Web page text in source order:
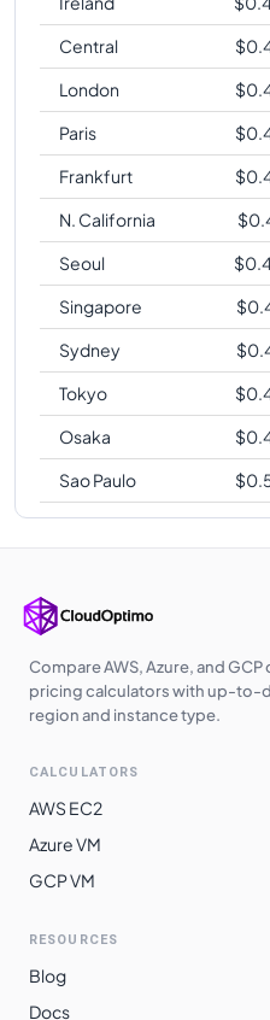
Central
$
London
$
Paris
$
Frankfurt
$
N. California
$
Seoul
$
Singapore
$
Sydney
$
Tokyo
$
Osaka
$
Sao Paulo
$
Compare AWS, Azure, and
pricing calculators with up-to-
region and instance type.
CALCULATORS
AWS EC2
Azure VM
GCP VM
RESOURCES
Blog
Docs